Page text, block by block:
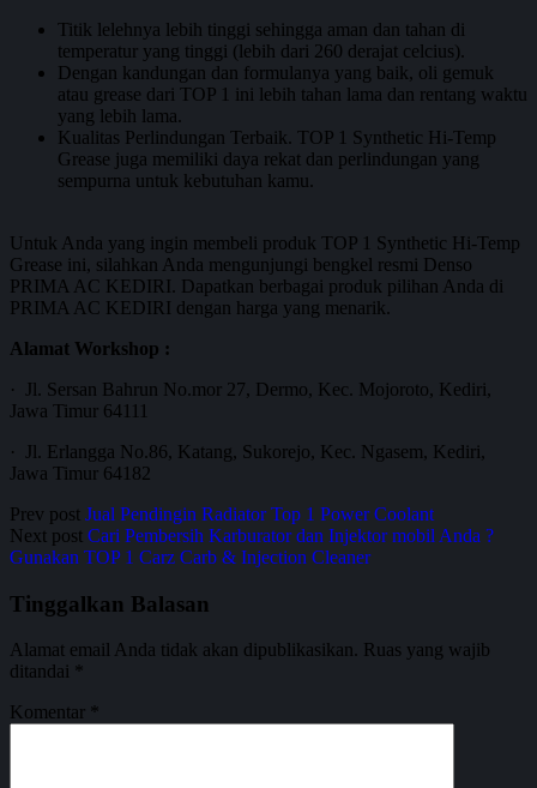
Titik lelehnya lebih tinggi sehingga aman dan tahan di
temperatur yang tinggi (lebih dari 260 derajat celcius).
Dengan kandungan dan formulanya yang baik, oli gemuk
atau grease dari TOP 1 ini lebih tahan lama dan rentang waktu
yang lebih lama.
Kualitas Perlindungan Terbaik. TOP 1 Synthetic Hi-Temp
Grease juga memiliki daya rekat dan perlindungan yang
sempurna untuk kebutuhan kamu.
Untuk Anda yang ingin membeli produk TOP 1 Synthetic Hi-Temp
Grease ini, silahkan Anda mengunjungi bengkel resmi Denso
PRIMA AC KEDIRI. Dapatkan berbagai produk pilihan Anda di
PRIMA AC KEDIRI dengan harga yang menarik.
Alamat Workshop :
· Jl. Sersan Bahrun No.mor 27, Dermo, Kec. Mojoroto, Kediri,
Jawa Timur 64111
· Jl. Erlangga No.86, Katang, Sukorejo, Kec. Ngasem, Kediri,
Jawa Timur 64182
Prev post Jual Pendingin Radiator Top 1 Power Coolant
Next post Cari Pembersih Karburator dan Injektor mobil Anda ?
Gunakan TOP 1 Carz Carb & Injection Cleaner
Tinggalkan Balasan
Alamat email Anda tidak akan dipublikasikan. Ruas yang wajib
ditandai *
Komentar *